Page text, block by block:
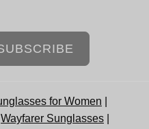
for Women
Wayfarer Sunglasses